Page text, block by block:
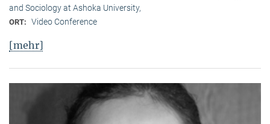
and Sociology at Ashoka University,
ORT: Video Conference
[mehr]